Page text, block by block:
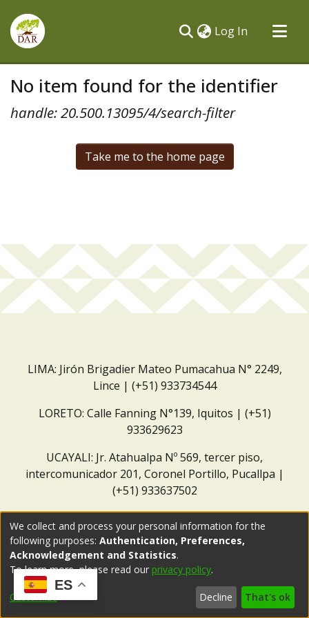
Log In (current)
All of DSpace
No item found for the identifier
handle: 20.500.13095/4/search-filter
Take me to the home page
LIMA: Jirón Brigadier Mateo Pumacahua N° 2249,
Lince | (+51) 933734544
LORETO: Calle Fanning N°139, Iquitos | (+51)
933629623
UCAYALI: Jr. Atahualpa Nº 569, tercer piso,
intercomunicador 201, Coronel Portillo, Pucallpa |
(+51) 933637502
ES
We collect and process your personal information for the
following purposes: Authentication, Preferences,
Acknowledgement and Statistics.
To learn more, please read our privacy policy.
Customize Decline That's ok